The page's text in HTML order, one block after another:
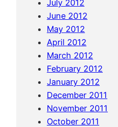
a
t
t
a
m
b
a
n
g
July 2012
June 2012
May 2012
April 2012
March 2012
February 2012
January 2012
December 2011
November 2011
October 2011